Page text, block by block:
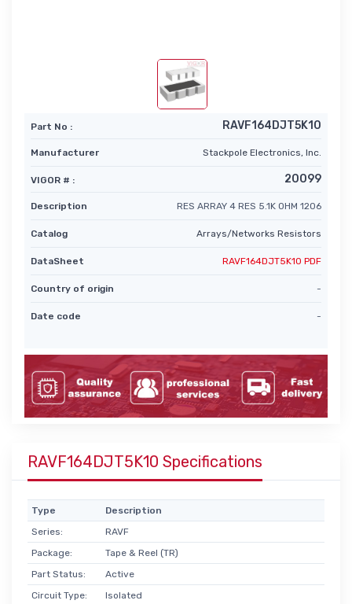
Part No : RAVF164DJT5K10
Manufacturer Stackpole Electronics, Inc.
VIGOR # : 20099
Description RES ARRAY 4 RES 5.1K OHM 1206
Catalog Arrays/Networks Resistors
DataSheet RAVF164DJT5K10 PDF
Country of origin -
Date code -
RAVF164DJT5K10 Specifications
Type
Description
Series:
RAVF
Package:
Tape & Reel (TR)
Part Status:
Active
Circuit Type:
Isolated